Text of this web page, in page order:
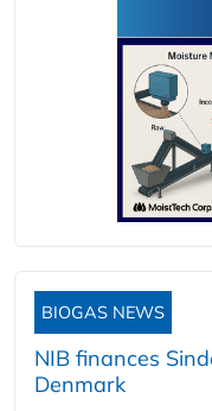
BIOGAS NEWS
NIB finances
Denmark